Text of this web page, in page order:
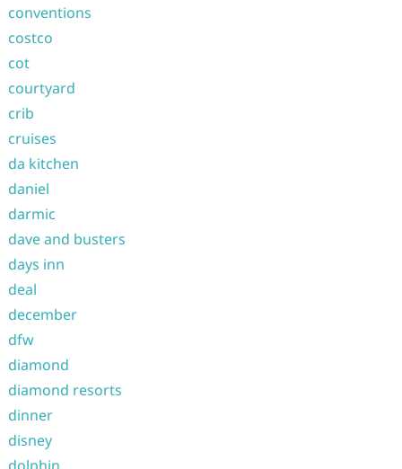
conventions
costco
cot
courtyard
crib
cruises
da kitchen
daniel
darmic
dave and busters
days inn
deal
december
dfw
diamond
diamond resorts
dinner
disney